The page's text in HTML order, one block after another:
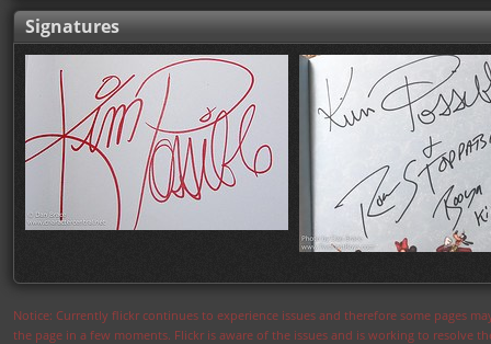
Signatures
Notice: Currently flickr continues to experience issues and therefore some pages
the page in a few moments. Flickr is aware of the issues and is working to resolve